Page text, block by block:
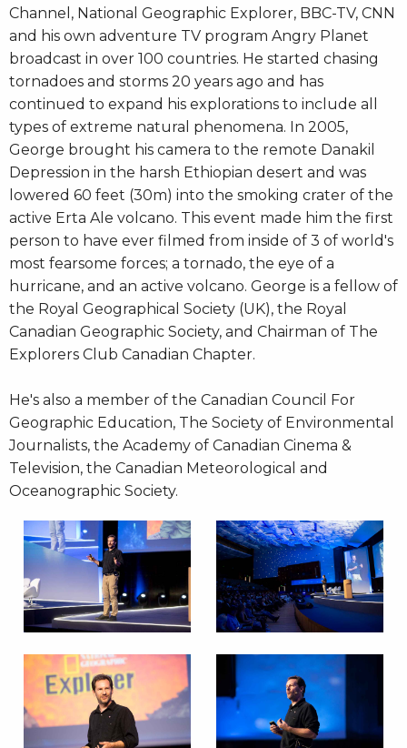
Channel, National Geographic Explorer, BBC-TV, CNN
and his own adventure TV program Angry Planet
broadcast in over 100 countries. He started chasing
tornadoes and storms 20 years ago and has
continued to expand his explorations to include all
types of extreme natural phenomena. In 2005,
George brought his camera to the remote Danakil
Depression in the harsh Ethiopian desert and was
lowered 60 feet (30m) into the smoking crater of the
active Erta Ale volcano. This event made him the first
person to have ever filmed from inside of 3 of world's
most fearsome forces; a tornado, the eye of a
hurricane, and an active volcano. George is a fellow of
the Royal Geographical Society (UK), the Royal
Canadian Geographic Society, and Chairman of The
Explorers Club Canadian Chapter.
He's also a member of the Canadian Council For
Geographic Education, The Society of Environmental
Journalists, the Academy of Canadian Cinema &
Television, the Canadian Meteorological and
Oceanographic Society.